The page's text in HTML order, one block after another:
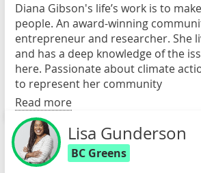
Diana Gibson's life’s work is to
people. An award-winning
entrepreneur and researcher. She
and has a deep knowledge of the
here. Passionate about climate
to represent her community
Read more
Lisa Gunderson
BC Greens